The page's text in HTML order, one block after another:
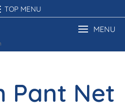
TOP MENU
MENU
Pant Net